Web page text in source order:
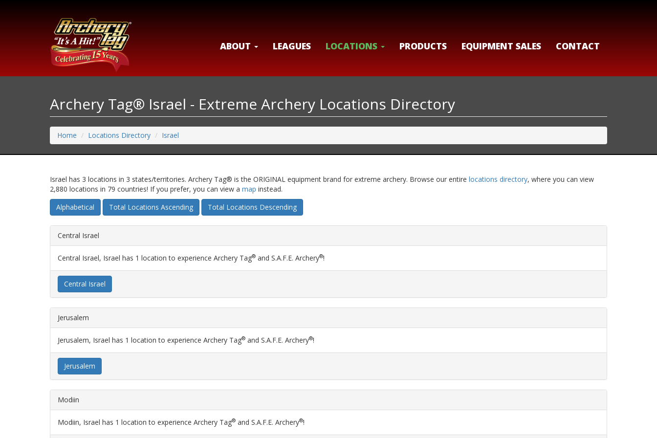
ABOUT LEAGUES LOCATIONS PRODUCTS EQUIPMENT SALES CONTACT
Archery Tag® Israel - Extreme Archery Locations Directory
Home Locations Directory Israel
Israel has 3 locations in 3 states/territories. Archery Tag® is the ORIGINAL equipment brand for extreme archery. Browse our entire locations directory, where you can view
2,880 locations in 79 countries! If you prefer, you can view a map instead.
Alphabetical
Total Locations Ascending Total Locations Descending
Central Israel
Central Israel, Israel has 1 location to experience Archery Tag® and S.A.F.E. Archery®!
Central Israel
Jerusalem
Jerusalem, Israel has 1 location to experience Archery Tag® and S.A.F.E. Archery®!
Jerusalem
Modiin
Modiin, Israel has 1 location to experience Archery Tag® and S.A.F.E. Archery®!